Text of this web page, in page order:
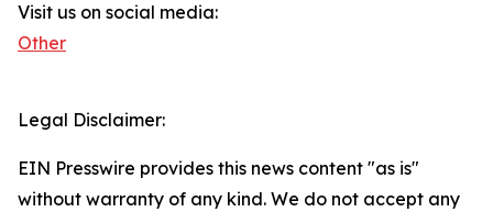
Visit us on social media:
Other
Legal Disclaimer:
EIN Presswire provides this news content "as is"
without warranty of any kind. We do not accept any